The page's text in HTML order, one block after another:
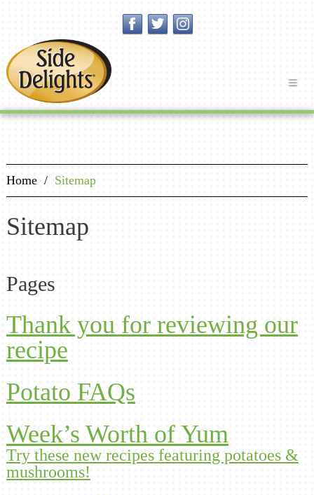
Home /Sitemap
Sitemap
Pages
Thank you for reviewing our
recipe
Potato FAQs
Week’s Worth of Yum
Try these new recipes featuring potatoes &
mushrooms!